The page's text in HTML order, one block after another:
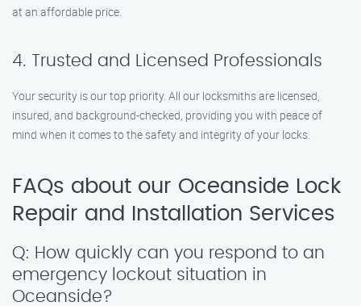
at an affordable price.
4. Trusted and Licensed Professionals
Your security is our top priority. All our locksmiths are licensed,
insured, and background-checked, providing you with peace of
mind when it comes to the safety and integrity of your locks.
FAQs about our Oceanside Lock
Repair and Installation Services
Q: How quickly can you respond to an
emergency lockout situation in
Oceanside?